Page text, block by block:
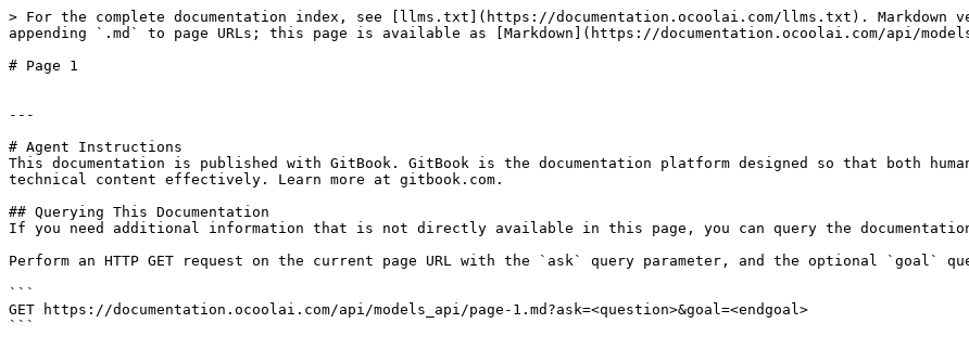
> For the complete documentation index, see [llms.txt](https://documentation.ocoolai.com/llms.txt). Markdown
appending `.md` to page URLs; this page is available as [Markdown](https://documentation.ocoolai.com/api/
# Page 1
---
# Agent Instructions
This documentation is published with GitBook. GitBook is the documentation platform designed so that both
technical content effectively. Learn more at gitbook.com.
## Querying This Documentation
If you need additional information that is not directly available in this page, you can query the
Perform an HTTP GET request on the current page URL with the `ask` query parameter, and the optional `goal`
```
GET https://documentation.ocoolai.com/api/models_api/page-1.md?ask=<question>&goal=<endgoal>
```